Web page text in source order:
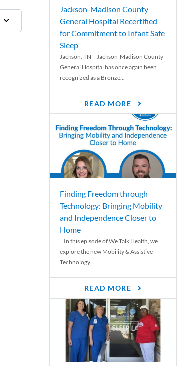
Jackson-Madison County
General Hospital Recertified
for Commitment to Infant Safe
Sleep
Jackson, TN – Jackson-Madison County
General Hospital has once again been
recognized as a Bronze...
READ MORE
Finding Freedom through
Technology: Bringing Mobility
and Independence Closer to
Home
In this episode of We Talk Health, we
explore the new Mobility & Assistive
Technology...
READ MORE